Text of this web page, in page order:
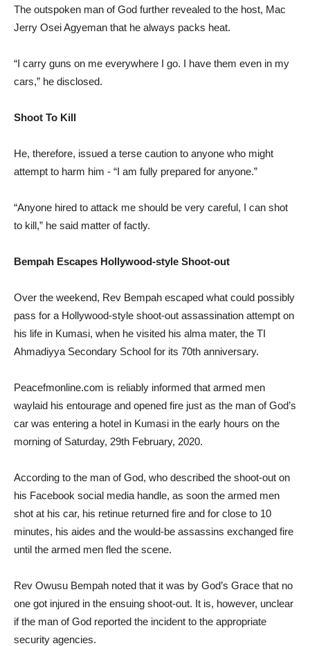
The outspoken man of God further revealed to the host, Mac
Jerry Osei Agyeman that he always packs heat.
“I carry guns on me everywhere I go. I have them even in my
cars,” he disclosed.
Shoot To Kill
He, therefore, issued a terse caution to anyone who might
attempt to harm him - “I am fully prepared for anyone.”
“Anyone hired to attack me should be very careful, I can shot
to kill,” he said matter of factly.
Bempah Escapes Hollywood-style Shoot-out
Over the weekend, Rev Bempah escaped what could possibly
pass for a Hollywood-style shoot-out assassination attempt on
his life in Kumasi, when he visited his alma mater, the TI
Ahmadiyya Secondary School for its 70th anniversary.
Peacefmonline.com is reliably informed that armed men
waylaid his entourage and opened fire just as the man of God’s
car was entering a hotel in Kumasi in the early hours on the
morning of Saturday, 29th February, 2020.
According to the man of God, who described the shoot-out on
his Facebook social media handle, as soon the armed men
shot at his car, his retinue returned fire and for close to 10
minutes, his aides and the would-be assassins exchanged fire
until the armed men fled the scene.
Rev Owusu Bempah noted that it was by God’s Grace that no
one got injured in the ensuing shoot-out. It is, however, unclear
if the man of God reported the incident to the appropriate
security agencies.